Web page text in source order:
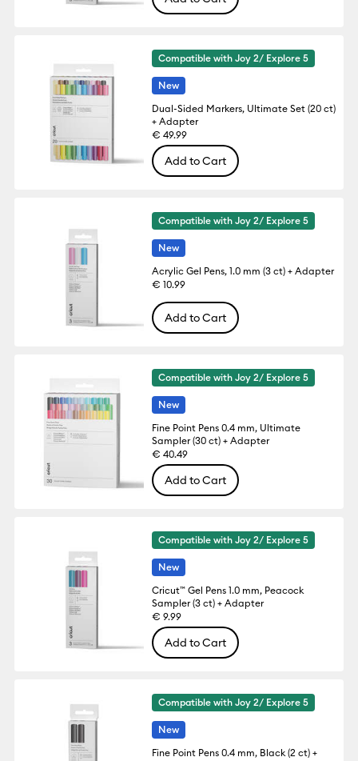
Compatible with Joy 2/ Explore 5
New
Dual-Sided Markers, Ultimate Set (20 ct)
+ Adapter
€ 49.99
Add to Cart
Compatible with Joy 2/ Explore 5
New
Acrylic Gel Pens, 1.0 mm (3 ct) + Adapter
€ 10.99
Add to Cart
Compatible with Joy 2/ Explore 5
New
Fine Point Pens 0.4 mm, Ultimate
Sampler (30 ct) + Adapter
€ 40.49
Add to Cart
Compatible with Joy 2/ Explore 5
New
Cricut™ Gel Pens 1.0 mm, Peacock
Sampler (3 ct) + Adapter
€ 9.99
Add to Cart
Compatible with Joy 2/ Explore 5
New
Fine Point Pens 0.4 mm, Black (2 ct) +